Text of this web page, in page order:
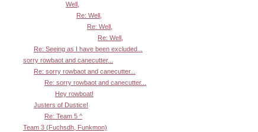
Well,
Re: Well,
Re: Well,
Re: Well,
Re: Seeing as I have been excluded...
sorry rowbaot and canecutter...
Re: sorry rowbaot and canecutter...
Re: sorry rowbaot and canecutter...
Hey rowboat!
Justers of Dustice!
Re: Team 5 ^
Team 3 (Fuchsdh, Funkmon)